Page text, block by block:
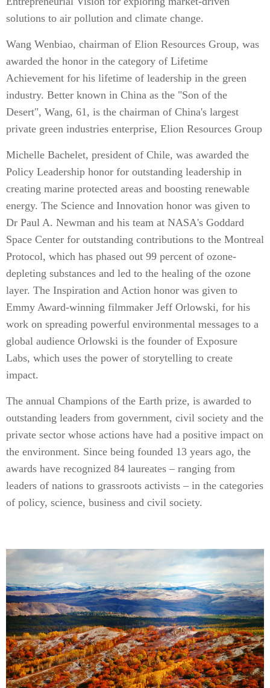
solutions to air pollution and climate change.
Wang Wenbiao, chairman of Elion Resources Group, was
awarded the honor in the category of Lifetime
Achievement for his lifetime of leadership in the green
industry. Better known in China as the "Son of the
Desert", Wang, 61, is the chairman of China's largest
private green industries enterprise, Elion Resources Group
Michelle Bachelet, president of Chile, was awarded the
Policy Leadership honor for outstanding leadership in
creating marine protected areas and boosting renewable
energy. The Science and Innovation honor was given to
Dr Paul A. Newman and his team at NASA's Goddard
Space Center for outstanding contributions to the Montreal
Protocol, which has phased out 99 percent of ozone-
depleting substances and led to the healing of the ozone
layer. The Inspiration and Action honor was given to
Emmy Award-winning filmmaker Jeff Orlowski, for his
work on spreading powerful environmental messages to a
global audience Orlowski is the founder of Exposure
Labs, which uses the power of storytelling to create
impact.
The annual Champions of the Earth prize, is awarded to
outstanding leaders from government, civil society and the
private sector whose actions have had a positive impact on
the environment. Since being founded 13 years ago, the
awards have recognized 84 laureates – ranging from
leaders of nations to grassroots activists – in the categories
of policy, science, business and civil society.